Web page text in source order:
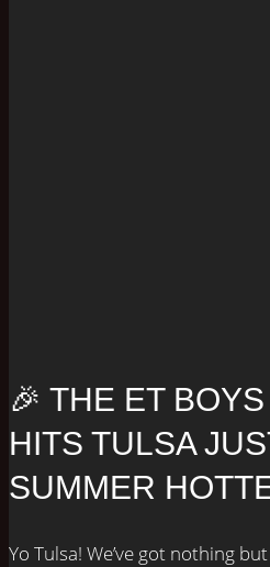
🎉 THE ET
HITS TULSA
SUMMER
Yo Tulsa! We’ve got nothing